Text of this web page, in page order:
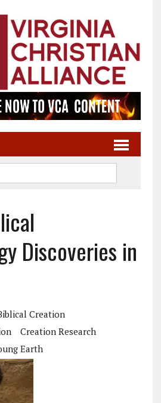
Discoveries in
Creation
Creation Research
Earth